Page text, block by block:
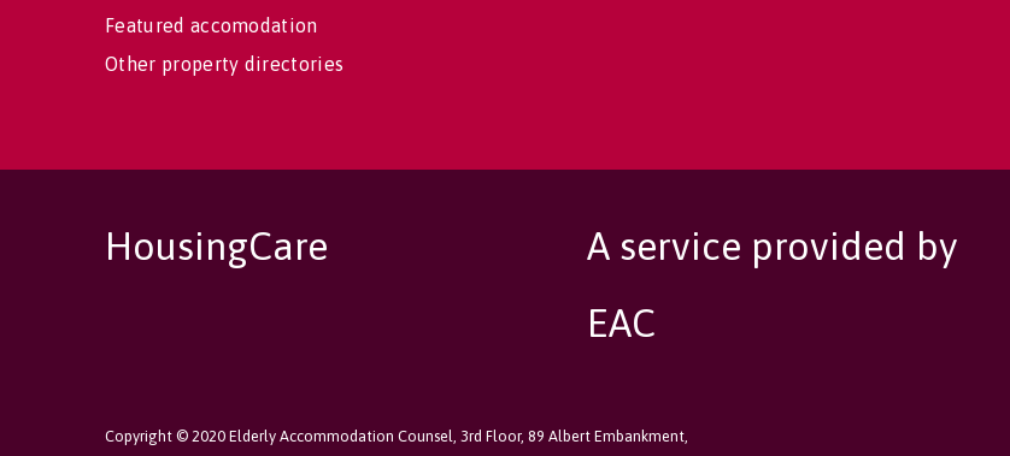
Featured accomodation
Other property directories
HousingCare
A service provided by
EAC
Copyright © 2020 Elderly Accommodation Counsel, 3rd Floor, 89 Albert Embankment,